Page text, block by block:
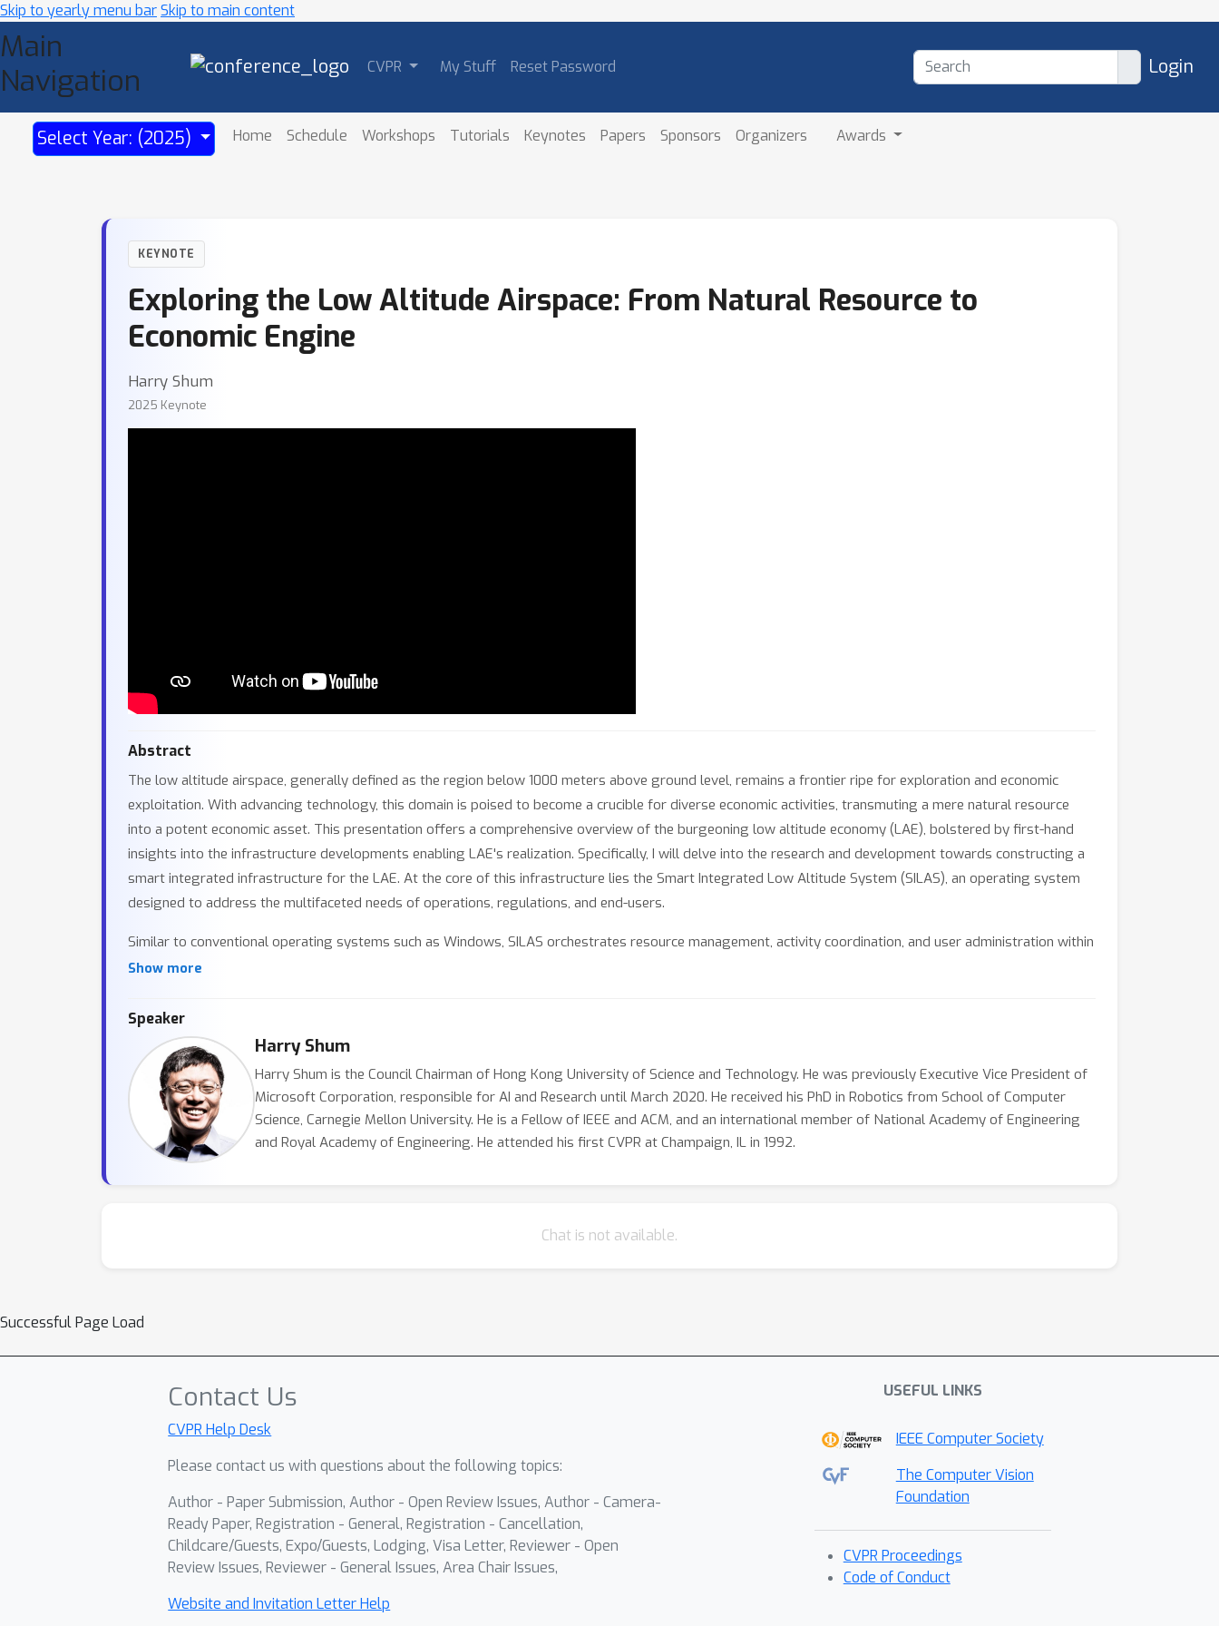
Skip to yearly menu barSkip to main content
Main
Navigation
CVPR My Stuff Reset Password Login
Select Year: (2025) Home Schedule Workshops Tutorials Keynotes Papers Sponsors Organizers Awards
KEYNOTE
Exploring the Low Altitude Airspace: From Natural Resource to
Economic Engine
Harry Shum
2025 Keynote
Abstract
The low altitude airspace, generally defined as the region below 1000 meters above ground level, remains a frontier ripe for exploration and economic
exploitation. With advancing technology, this domain is poised to become a crucible for diverse economic activities, transmuting a mere natural resource
into a potent economic asset. This presentation offers a comprehensive overview of the burgeoning low altitude economy (LAE), bolstered by first-hand
insights into the infrastructure developments enabling LAE's realization. Specifically, I will delve into the research and development towards constructing a
smart integrated infrastructure for the LAE. At the core of this infrastructure lies the Smart Integrated Low Altitude System (SILAS), an operating system
designed to address the multifaceted needs of operations, regulations, and end-users.
Similar to conventional operating systems such as Windows, SILAS orchestrates resource management, activity coordination, and user administration within
the low altitude airspace. This comprehensive management spans from the registration and operation of drones to the establishment of landing posts and
to perform real-time spatiotemporal flow computing for numerous flying objects, a critical capability to ensure safety within the low altitude airspace. This
advanced system must adeptly manage the intricate and high-frequency flying activities, from observation to proactive guidance, overcoming numerous
technological hurdles. Designed to handle one million daily flights in a major city, with a peak online presence of one hundred thousand, SILAS sets a new
benchmark for airspace management. In comparison, contemporary metropolitan airports currently manage only a few thousand commercial flights daily.
The volume and complexity of future flights in the low altitude airspace surpass the capabilities of traditional airspace management systems employed in
commercial airports, underscoring the necessity of SILAS.
Show more
Speaker
Harry Shum
Harry Shum is the Council Chairman of Hong Kong University of Science and Technology. He was previously Executive Vice President of
Microsoft Corporation, responsible for AI and Research until March 2020. He received his PhD in Robotics from School of Computer
Science, Carnegie Mellon University. He is a Fellow of IEEE and ACM, and an international member of National Academy of Engineering
and Royal Academy of Engineering. He attended his first CVPR at Champaign, IL in 1992.
Chat is not available.
Successful Page Load
Contact Us
CVPR Help Desk
Please contact us with questions about the following topics:
Author - Paper Submission, Author - Open Review Issues, Author - Camera-
Ready Paper, Registration - General, Registration - Cancellation,
Childcare/Guests, Expo/Guests, Lodging, Visa Letter, Reviewer - Open
Review Issues, Reviewer - General Issues, Area Chair Issues,
Website and Invitation Letter Help
USEFUL LINKS
IEEE Computer Society
The Computer Vision
Foundation
CVPR Proceedings
Code of Conduct